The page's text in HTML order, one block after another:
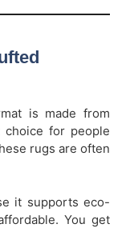
is made from
choice for people
rugs are often
it supports eco-
You get